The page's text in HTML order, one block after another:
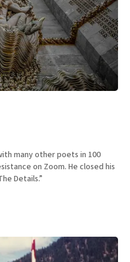
many other poets in 100
on Zoom. He closed his
Details.”